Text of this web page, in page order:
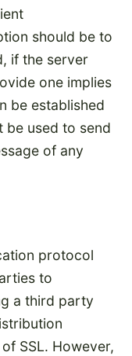
should be to
if the server
one implies
be established
be used to send
of any
protocol
to
a third party
SSL. However,